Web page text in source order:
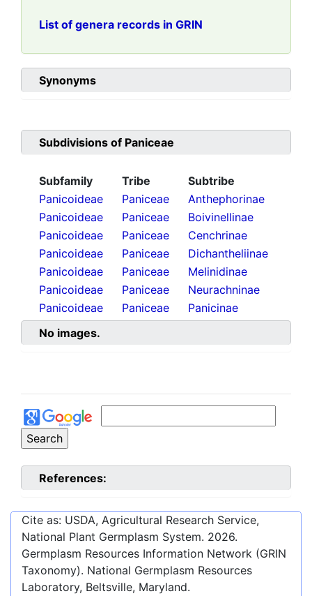
List of genera records in GRIN
Synonyms
Subdivisions of Paniceae
Subfamily Tribe
Subtribe
Panicoideae
Paniceae
Anthephorinae
Panicoideae
Paniceae
Boivinellinae
Panicoideae
Paniceae
Cenchrinae
Panicoideae
Paniceae
Dichantheliinae
Panicoideae
Paniceae
Melinidinae
Panicoideae
Paniceae
Neurachninae
Panicoideae
Paniceae
Panicinae
No images.
References:
Cite as: USDA, Agricultural Research Service,
National Plant Germplasm System. 2026.
Germplasm Resources Information Network (GRIN
Taxonomy). National Germplasm Resources
Laboratory, Beltsville, Maryland.